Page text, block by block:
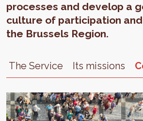
processes and develop a
culture of participation
the Brussels Region.
The Service Its missions